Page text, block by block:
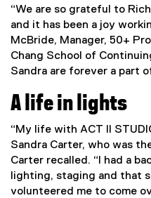
“We are so grateful to
and it has been a joy
McBride, Manager, 50+
Chang School of
Sandra are forever a part
A life in lights
“My life with ACT II
Sandra Carter, who was
Carter recalled. “I had a
lighting, staging and that
volunteered me to come